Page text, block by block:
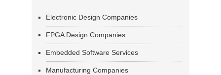
Electronic Design Companies
FPGA Design Companies
Embedded Software Services
Manufacturing Companies